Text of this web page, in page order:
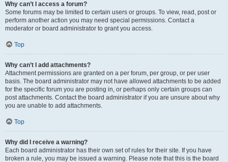
Why can’t I access a forum?
Some forums may be limited to certain users or groups. To view, read, post or
perform another action you may need special permissions. Contact a
moderator or board administrator to grant you access.
Top
Why can’t I add attachments?
Attachment permissions are granted on a per forum, per group, or per user
basis. The board administrator may not have allowed attachments to be added
for the specific forum you are posting in, or perhaps only certain groups can
post attachments. Contact the board administrator if you are unsure about why
you are unable to add attachments.
Top
Why did I receive a warning?
Each board administrator has their own set of rules for their site. If you have
broken a rule, you may be issued a warning. Please note that this is the board